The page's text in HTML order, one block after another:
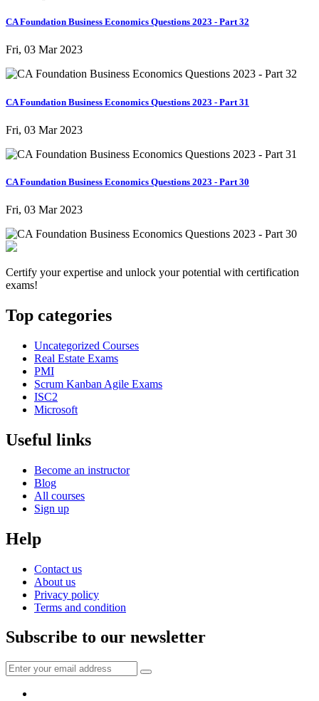
CA Foundation Business Economics Questions 2023 - Part 32
Fri, 03 Mar 2023
CA Foundation Business Economics Questions 2023 - Part 31
Fri, 03 Mar 2023
CA Foundation Business Economics Questions 2023 - Part 30
Fri, 03 Mar 2023
Certify your expertise and unlock your potential with certification
exams!
Top categories
Uncategorized Courses
Real Estate Exams
PMI
Scrum Kanban Agile Exams
ISC2
Microsoft
Useful links
Become an instructor
Blog
All courses
Sign up
Help
Contact us
About us
Privacy policy
Terms and condition
Subscribe to our newsletter